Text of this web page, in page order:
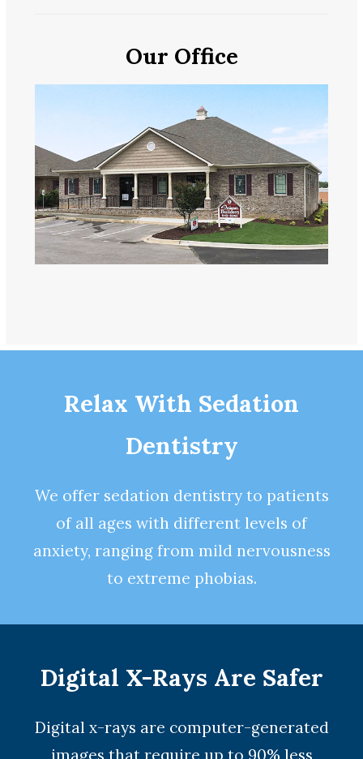
Our Office
Relax With Sedation
Dentistry
We offer sedation dentistryto patients
of all ages with different levels of
anxiety, ranging from mild nervousness
to extreme phobias.
Digital X-Rays Are Safer
Digital x-rays are computer-generated
images that require up to 90% less